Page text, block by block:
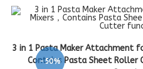
-50%
3 in 1 Pasta Maker Attachment
Contains Pasta Sheet